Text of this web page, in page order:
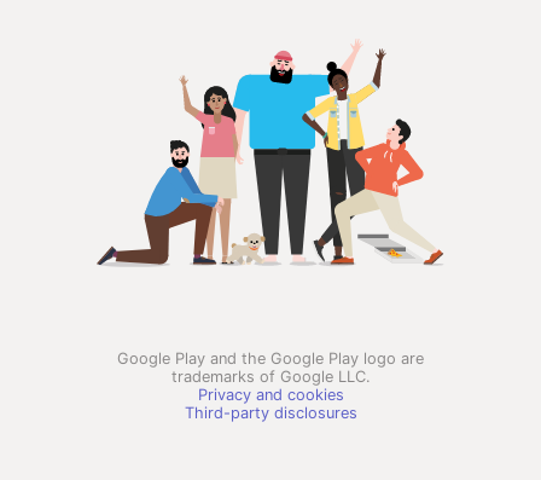
Google Play and the Google Play logo are
trademarks of Google LLC.
Privacy and cookies
Third-party disclosures